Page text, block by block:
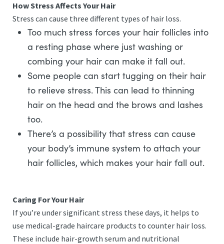
How Stress Affects Your Hair
Stress can cause three different types of hair loss.
Too much stress forces your hair follicles into
a resting phase where just washing or
combing your hair can make it fall out.
Some people can start tugging on their hair
to relieve stress. This can lead to thinning
hair on the head and the brows and lashes
too.
There’s a possibility that stress can cause
your body’s immune system to attach your
hair follicles, which makes your hair fall out.
Caring For Your Hair
If you’re under significant stress these days, it helps to
use medical-grade haircare products to counter hair loss.
These include hair-growth serum and nutritional